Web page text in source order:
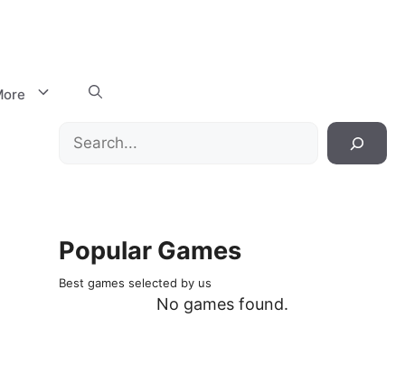
Search
Popular Games
Best games selected by us
No games found.